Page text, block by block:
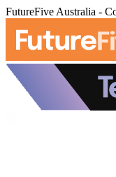
FutureFive Australia -